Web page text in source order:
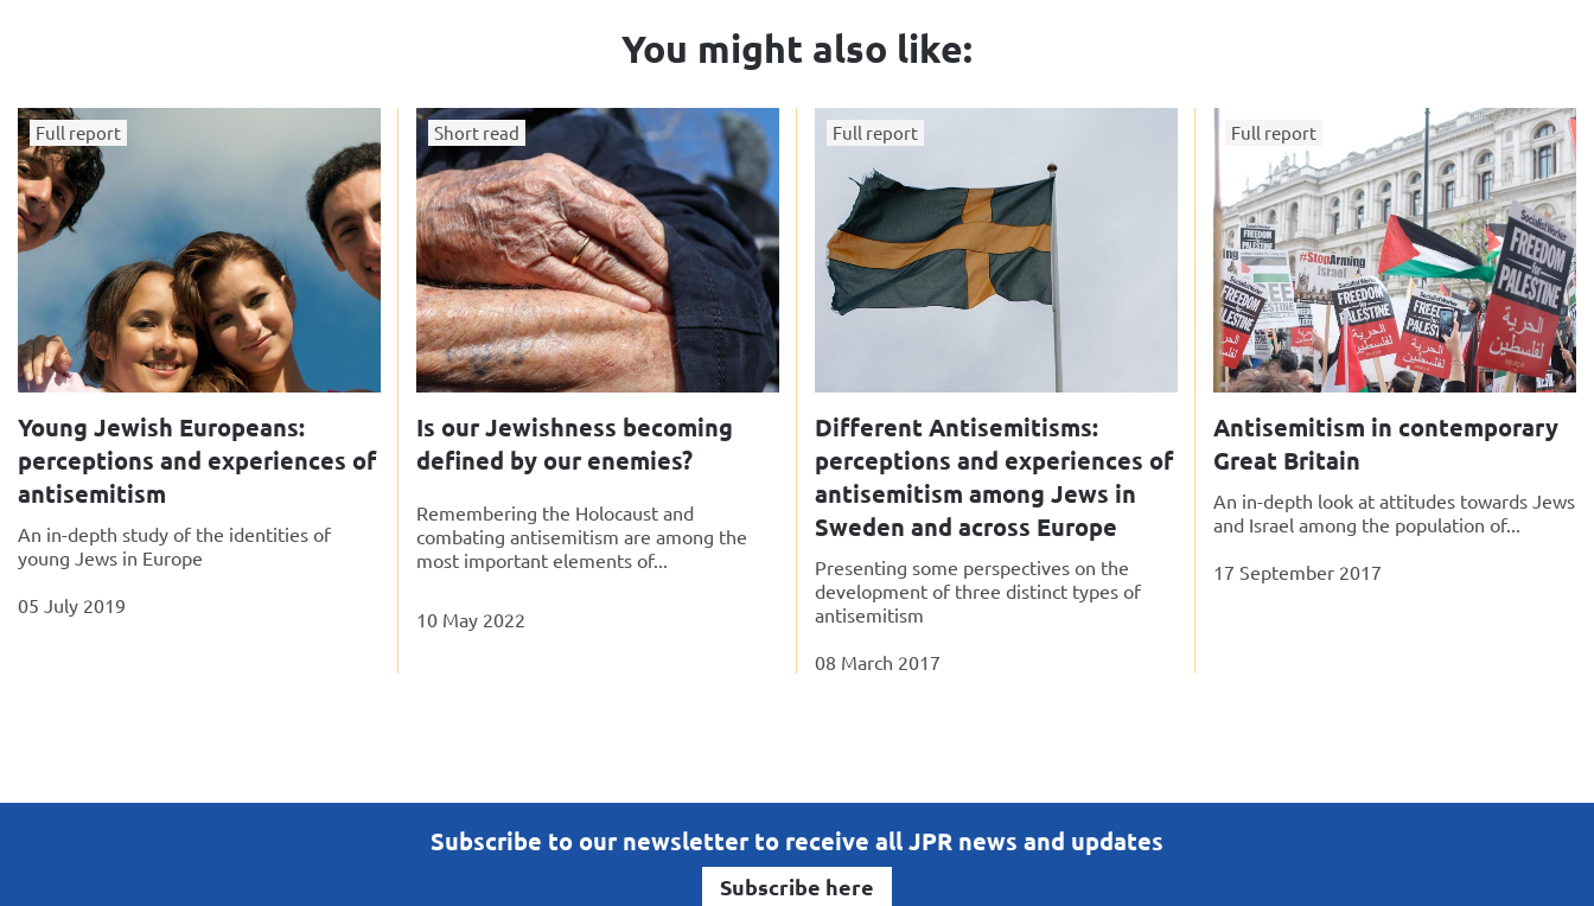
You might also like:
Full report
Young Jewish Europeans:
perceptions and experiences of
antisemitism
An in-depth study of the identities of
young Jews in Europe
05 July 2019
Short read
Is our Jewishness becoming
defined by our enemies?
Remembering the Holocaust and
combating antisemitism are among the
most important elements of...
10 May 2022
Full report
Different Antisemitisms:
perceptions and experiences of
antisemitism among Jews in
Sweden and across Europe
Presenting some perspectives on the
development of three distinct types of
antisemitism
08 March 2017
Full report
Antisemitism in contemporary
Great Britain
An in-depth look at attitudes towards Jews
and Israel among the population of...
17 September 2017
Subscribe to our newsletter to receive all JPR news and updates
Subscribe here